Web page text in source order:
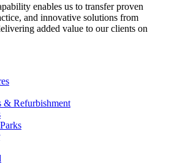
enables us to transfer proven
and innovative solutions from
added value to our clients on
& Refurbishment